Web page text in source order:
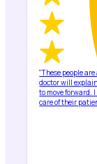
"These people
doctor will
to move forward.
care of their